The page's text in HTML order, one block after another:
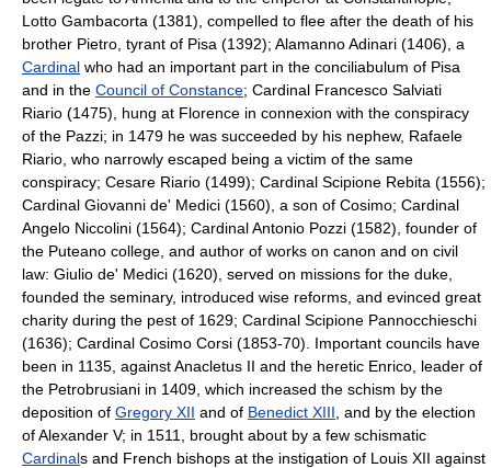
Lotto Gambacorta (1381), compelled to flee after the death of his
brother Pietro, tyrant of Pisa (1392); Alamanno Adinari (1406), a
Cardinal who had an important part in the conciliabulum of Pisa
and in the Council of Constance; Cardinal Francesco Salviati
Riario (1475), hung at Florence in connexion with the conspiracy
of the Pazzi; in 1479 he was succeeded by his nephew, Rafaele
Riario, who narrowly escaped being a victim of the same
conspiracy; Cesare Riario (1499); Cardinal Scipione Rebita (1556);
Cardinal Giovanni de' Medici (1560), a son of Cosimo; Cardinal
Angelo Niccolini (1564); Cardinal Antonio Pozzi (1582), founder of
the Puteano college, and author of works on canon and on civil
law: Giulio de' Medici (1620), served on missions for the duke,
founded the seminary, introduced wise reforms, and evinced great
charity during the pest of 1629; Cardinal Scipione Pannocchieschi
(1636); Cardinal Cosimo Corsi (1853-70). Important councils have
been in 1135, against Anacletus II and the heretic Enrico, leader of
the Petrobrusiani in 1409, which increased the schism by the
deposition of Gregory XII and of Benedict XIII , and by the election
of Alexander V; in 1511, brought about by a few schismatic
Cardinals and French bishops at the instigation of Louis XII against